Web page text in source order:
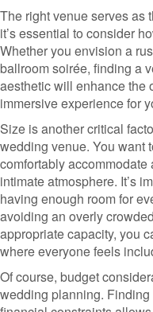
The right venue serves as
it’s essential to consider
Whether you envision a
ballroom soirée, finding a
aesthetic will enhance the
immersive experience for
Size is another critical
wedding venue. You want
comfortably
intimate atmosphere. It’s
having enough room for
avoiding an overly
appropriate capacity, you
where everyone feels
Of course, budget
wedding planning.